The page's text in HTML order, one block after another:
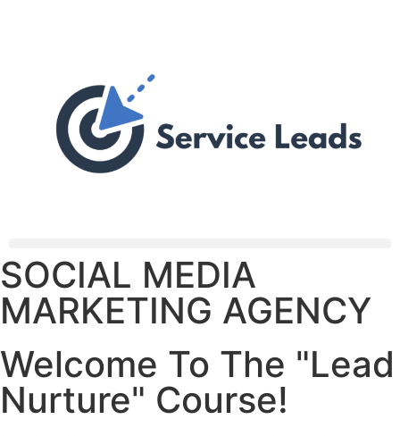
SOCIAL MEDIA
MARKETING AGENCY
Welcome To The "Lead
Nurture" Course!